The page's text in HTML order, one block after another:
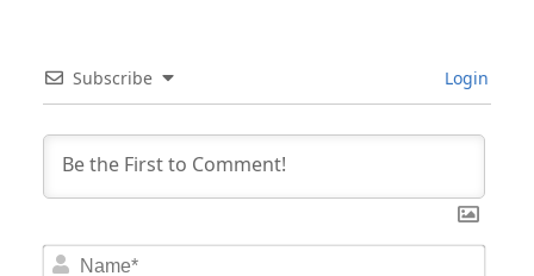
Subscribe Login